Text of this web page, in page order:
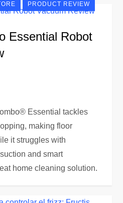
PRODUCT REVIEW
Essential Robot
Essential tackles
making floor
it struggles with
and smart
home cleaning solution.